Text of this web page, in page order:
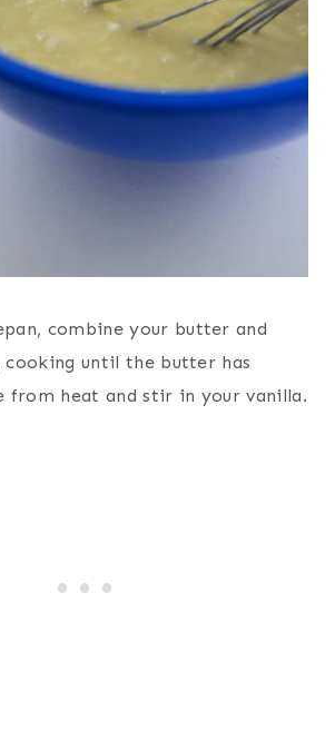
combine your butter and
cooking until the butter has
from heat and stir in your vanilla.